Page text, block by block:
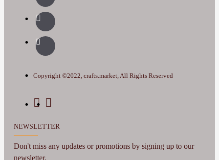
Copyright ©2022, crafts.market, All Rights Reserved
NEWSLETTER
Don't miss any updates or promotions by signing up to our
newsletter.